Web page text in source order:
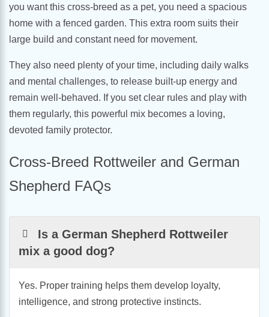
you want this cross-breed as a pet, you need a spacious
home with a fenced garden. This extra room suits their
large build and constant need for movement.
They also need plenty of your time, including daily walks
and mental challenges, to release built-up energy and
remain well-behaved. If you set clear rules and play with
them regularly, this powerful mix becomes a loving,
devoted family protector.
Cross-Breed Rottweiler and German
Shepherd FAQs
Is a German Shepherd Rottweiler
mix a good dog?
Yes. Proper training helps them develop loyalty,
intelligence, and strong protective instincts.